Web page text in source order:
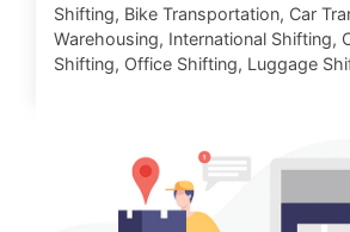
Shifting, Bike Transportation, Car
Warehousing, International Shifting,
Shifting, Office Shifting, Luggage